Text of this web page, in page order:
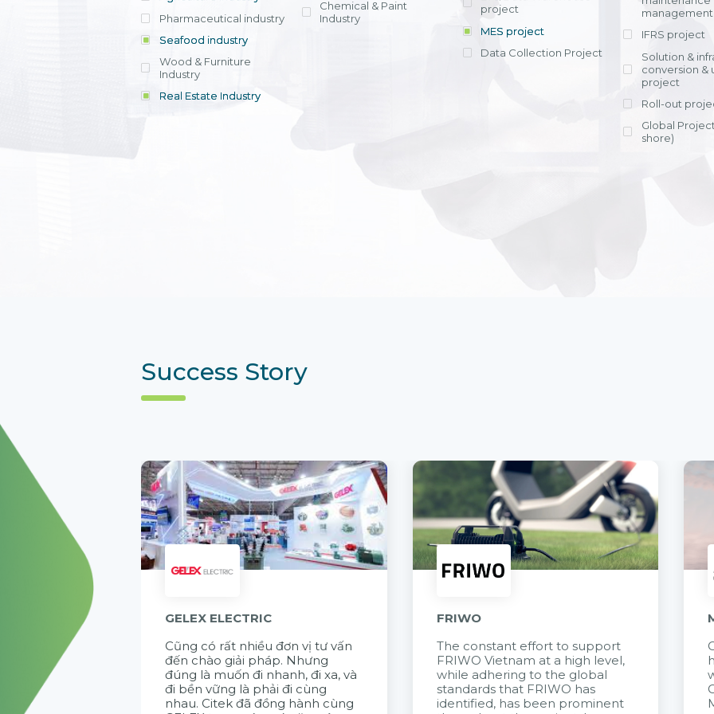
offering
within 4-6
licensing
efficient
entrants, to
View detail
across various operations
Ms. Nguyen
Head of
Department -
Nam
Pharmaceutical industry
Seafood industry
Wood & Furniture
Industry
Real Estate Industry
Chemical & Paint
Industry
project
MES project
Data Collection Project
IFRS project
Solution &
conversion &
project
Roll-out
Global
shore)
Success Story
GELEX ELECTRIC
Cũng có rất nhiều đơn vị tư vấn
đến chào giải pháp. Nhưng
đúng là muốn đi nhanh, đi xa, và
đi bền vững là phải đi cùng
nhau. Citek đã đồng hành cùng
FRIWO
The constant effort to support
FRIWO Vietnam at a high level,
while adhering to the global
standards that FRIWO has
identified, has been prominent